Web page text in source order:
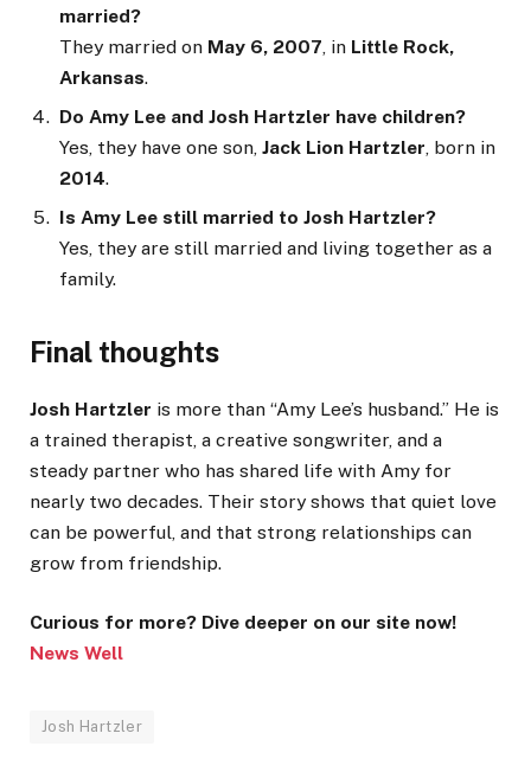
married?
They married on May 6, 2007 , in Little Rock,
Arkansas.
Do Amy Lee and Josh Hartzler have children?
Yes, they have one son, Jack Lion Hartzler , born in
2014.
Is Amy Lee still married to Josh Hartzler?
Yes, they are still married and living together as a
family.
Final thoughts
Josh Hartzler is more than “Amy Lee’s husband.” He is
a trained therapist, a creative songwriter, and a
steady partner who has shared life with Amy for
nearly two decades. Their story shows that quiet love
can be powerful, and that strong relationships can
grow from friendship.
Curious for more? Dive deeper on our site now!
News Well
Josh Hartzler